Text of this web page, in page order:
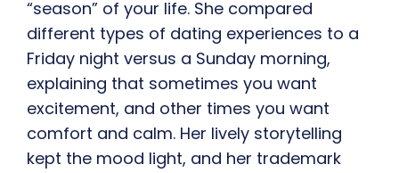
“season” of your life. She compared
different types of dating experiences to a
Friday night versus a Sunday morning,
explaining that sometimes you want
excitement, and other times you want
comfort and calm. Her lively storytelling
kept the mood light, and her trademark